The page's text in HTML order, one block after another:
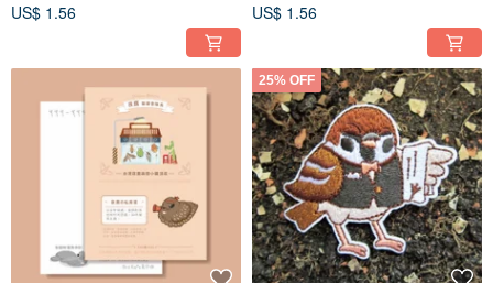
US$ 1.56 US$ 1.56
25% OFF